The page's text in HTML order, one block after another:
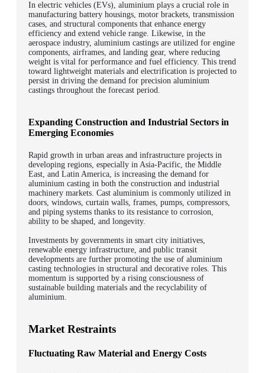
In electric vehicles (EVs), aluminium plays a crucial role in
manufacturing battery housings, motor brackets, transmission
cases, and structural components that enhance energy
efficiency and extend vehicle range. Likewise, in the
aerospace industry, aluminium castings are utilized for engine
components, airframes, and landing gear, where reducing
weight is vital for performance and fuel efficiency. This trend
toward lightweight materials and electrification is projected to
persist in driving the demand for precision aluminium
castings throughout the forecast period.
Expanding Construction and Industrial Sectors in
Emerging Economies
Rapid growth in urban areas and infrastructure projects in
developing regions, especially in Asia-Pacific, the Middle
East, and Latin America, is increasing the demand for
aluminium casting in both the construction and industrial
machinery markets. Cast aluminium is commonly utilized in
doors, windows, curtain walls, frames, pumps, compressors,
and piping systems thanks to its resistance to corrosion,
ability to be shaped, and longevity.
Investments by governments in smart city initiatives,
renewable energy infrastructure, and public transit
developments are further promoting the use of aluminium
casting technologies in structural and decorative roles. This
momentum is supported by a rising consciousness of
sustainable building materials and the recyclability of
aluminium.
Market Restraints
Fluctuating Raw Material and Energy Costs